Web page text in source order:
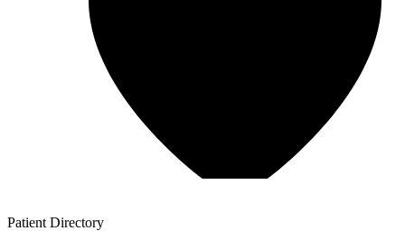
Patient Directory